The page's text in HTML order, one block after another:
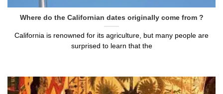
Where do the Californian dates originally come from ?
California is renowned for its agriculture, but many people are
surprised to learn that the